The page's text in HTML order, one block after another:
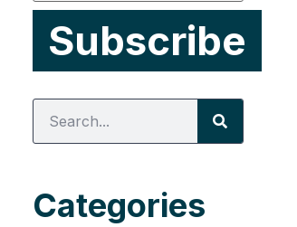
Categories